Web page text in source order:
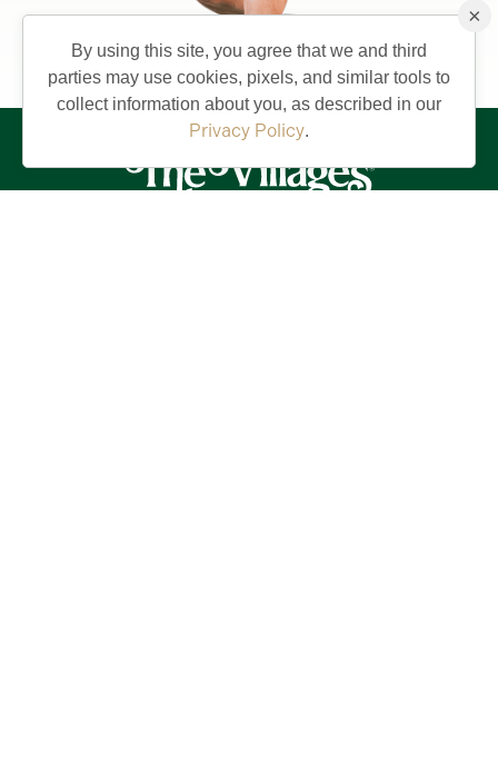
×
By using this site, you agree that we and third
parties may use cookies, pixels, and similar tools to
collect information about you, as described in our
Privacy Policy.